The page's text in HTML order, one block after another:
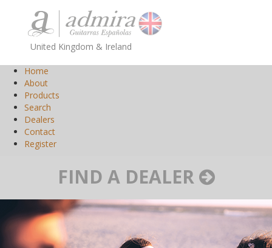
United Kingdom & Ireland
Home
About
Products
Search
Dealers
Contact
Register
FIND A DEALER